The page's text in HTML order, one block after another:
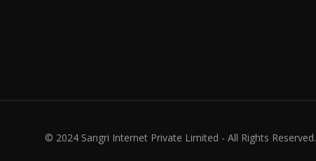
© 2024 Sangri Internet Private Limited - All Rights Reserved.